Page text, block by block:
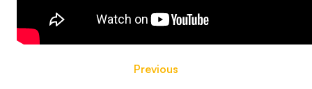
Previous